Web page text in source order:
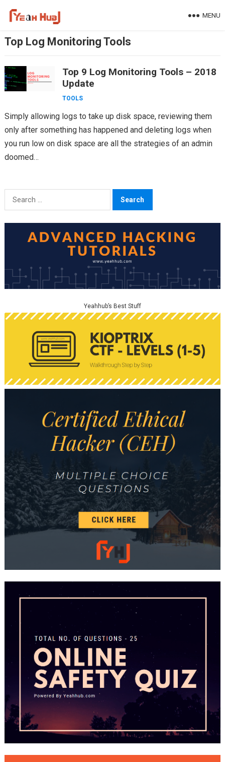
MENU
Top Log Monitoring Tools
Top 9 Log Monitoring Tools – 2018
Update
TOOLS
Simply allowing logs to take up disk space, reviewing them
only after something has happened and deleting logs when
you run low on disk space are all the strategies of an admin
doomed…
Search
for:
Yeahhub’s Best Stuff